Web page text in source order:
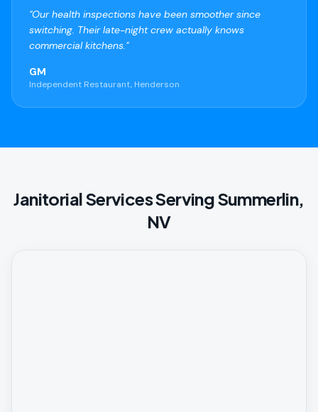
"Our health inspections have been smoother since
switching. Their late-night crew actually knows
commercial kitchens."
GM
Independent Restaurant, Henderson
Janitorial Services Serving Summerlin,
NV